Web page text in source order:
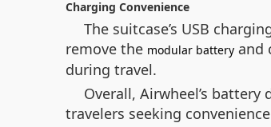
Charging Convenience
The suitcase’s USB
remove the modular battery and
during travel.
Overall, Airwheel’s
travelers seeking